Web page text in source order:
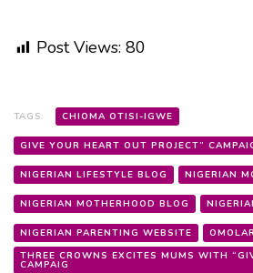
Post Views: 80
TAGS: CHIOMA OTISI-IGWE
GIVE YOUR HEART OUT PROJECT”
NIGERIAN LIFESTYLE BLOG NIGERIAN
NIGERIAN MOTHERHOOD BLOG
NIGERIAN PARENTING WEBSITE
THREE CROWNS EXCITES MUMS WITH
CAMPAIG